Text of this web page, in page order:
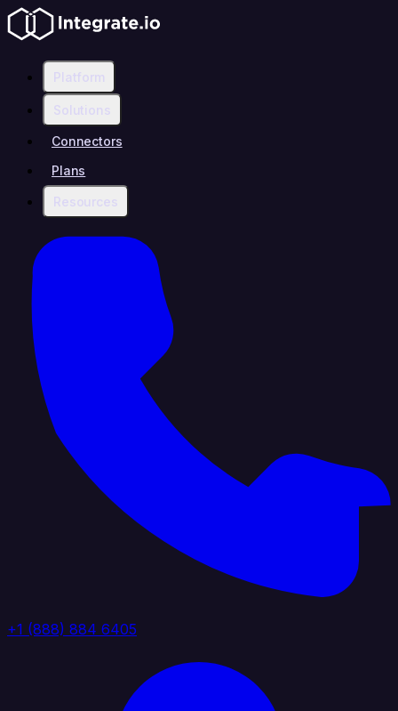
Platform
Solutions
Connectors
Plans
Resources
+1 (888) 884 6405